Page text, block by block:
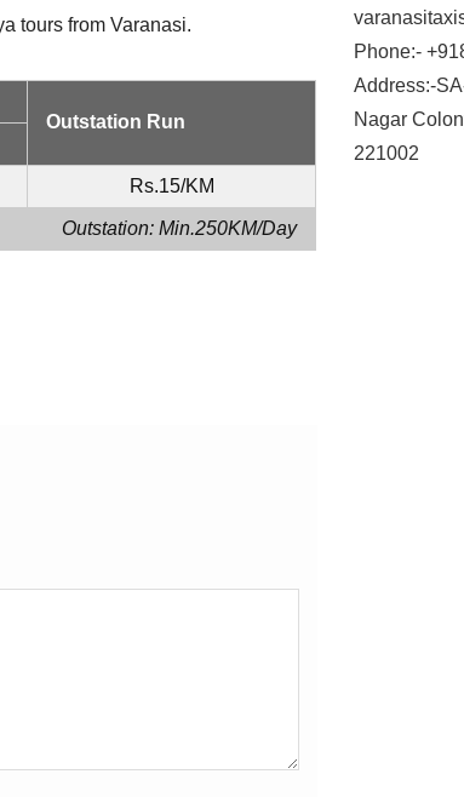
tours from Varanasi.
Outstation Run
Rs.15/KM
Outstation: Min.250KM/Day
Phone:-
Address:-
Nagar
221002